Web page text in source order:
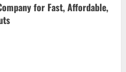
for Fast, Affordable,